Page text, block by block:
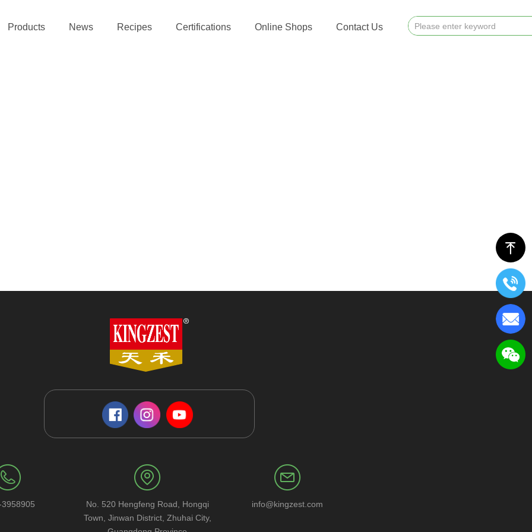
Products News Recipes Certifications Online Shops Contact Us
ꁸ
No. 520 Hengfeng Road, Hongqi
Town, Jinwan District, Zhuhai City,
info@kingzest.com